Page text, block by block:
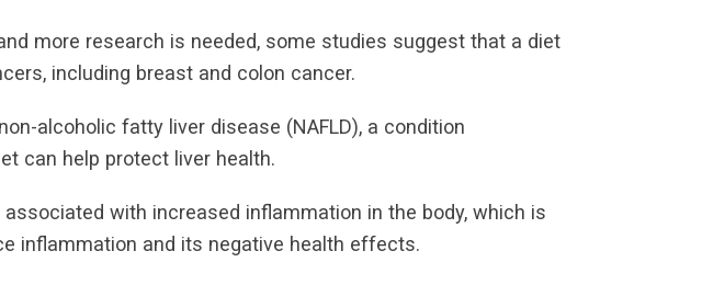
more research is needed, some studies suggest that a diet
including breast and colon cancer.
alcoholic fatty liver disease (NAFLD), a condition
can help protect liver health.
with increased inflammation in the body, which is
inflammation and its negative health effects.